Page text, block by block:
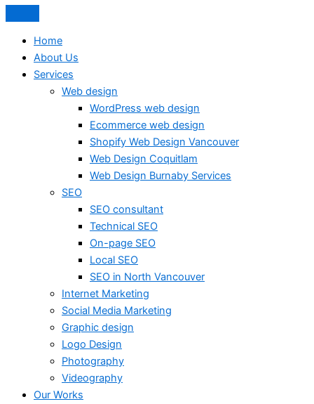
Home
About Us
Services
Web design
WordPress web design
Ecommerce web design
Shopify Web Design Vancouver
Web Design Coquitlam
Web Design Burnaby Services
SEO
SEO consultant
Technical SEO
On-page SEO
Local SEO
SEO in North Vancouver
Internet Marketing
Social Media Marketing
Graphic design
Logo Design
Photography
Videography
Our Works